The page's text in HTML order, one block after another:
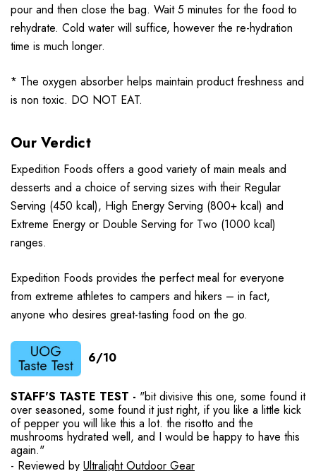
pour and then close the bag. Wait 5 minutes for the food to
rehydrate. Cold water will suffice, however the re-hydration
time is much longer.
* The oxygen absorber helps maintain product freshness and
is non toxic. DO NOT EAT.
Our Verdict
Expedition Foods offers a good variety of main meals and
desserts and a choice of serving sizes with their Regular
Serving (450 kcal), High Energy Serving (800+ kcal) and
Extreme Energy or Double Serving for Two (1000 kcal)
ranges.
Expedition Foods provides the perfect meal for everyone
from extreme athletes to campers and hikers – in fact,
anyone who desires great-tasting food on the go.
6/10
STAFF'S TASTE TEST - "bit divisive this one, some found it
over seasoned, some found it just right, if you like a little kick
of pepper you will like this a lot. the risotto and the
mushrooms hydrated well, and I would be happy to have this
again."
- Reviewed by Ultralight Outdoor Gear